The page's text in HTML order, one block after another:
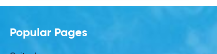
Popular Pages